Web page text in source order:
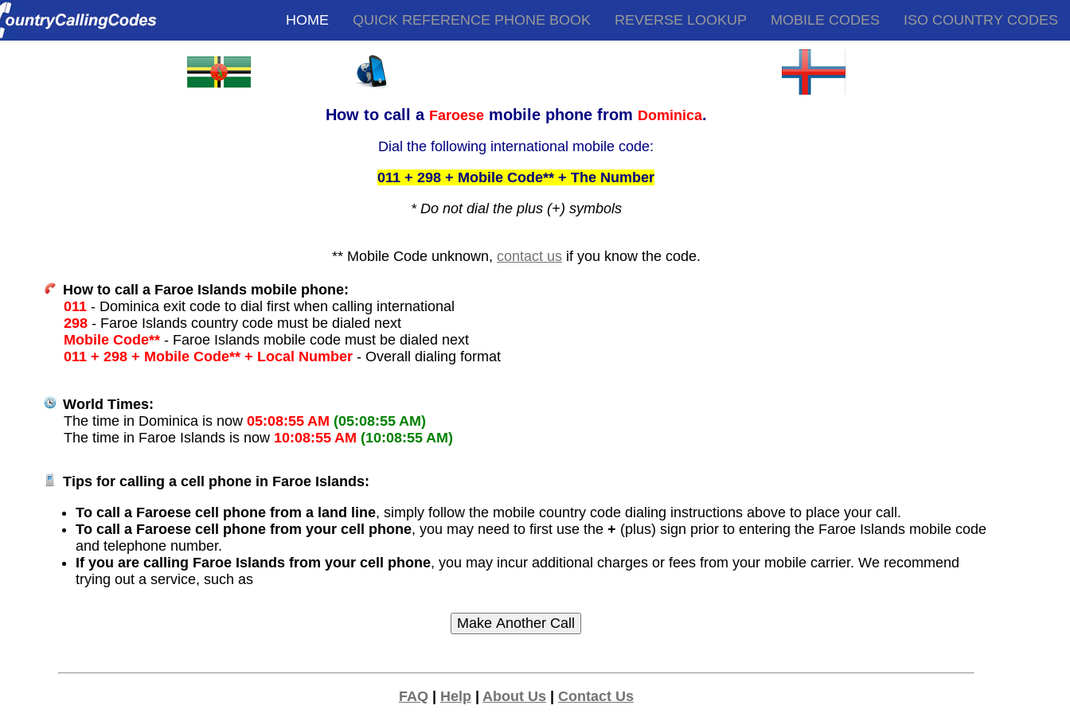
HOME QUICK REFERENCE PHONE BOOK REVERSE LOOKUP MOBILE CODES ISO COUNTRY CODES
How to call a Faroesemobile phone from Dominica.
Dial the following international mobile code:
011 + 298 + Mobile Code** + The Number
* Do not dial the plus (+) symbols
** Mobile Code unknown, contact usif you know the code.
How to call a Faroe Islands mobile phone:
011 - Dominica exit code to dial first when calling international
298 - Faroe Islands country code must be dialed next
Mobile Code** - Faroe Islands mobile code must be dialed next
011 + 298 + Mobile Code** + Local Number - Overall dialing format
World Times:
The time in Dominica is now05:08:55 AM (05:08:55 AM)
The time in Faroe Islands is now 10:08:55 AM (10:08:55 AM)
Tips for calling a cell phone in Faroe Islands:
To call a Faroese cell phone from a land line, simply follow the mobile country code dialing instructions above to place your call.
To call a Faroese cell phone from your cell phone, you may need to first use the+ (plus) sign prior to entering the Faroe Islands mobile code
and telephone number.
If you are calling Faroe Islands from your cell phone, you may incur additional charges or fees from your mobile carrier. We recommend
trying out a service, such as
FAQ| Help| About Us| Contact Us